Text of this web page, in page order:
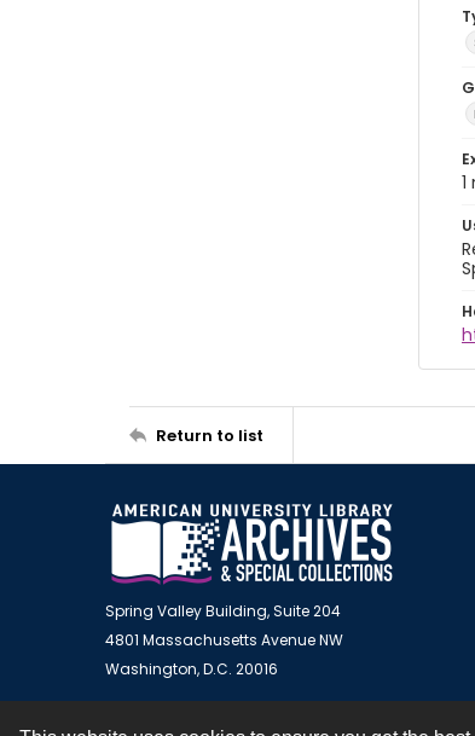
Return to list
Spring Valley Building, Suite 204
4801 Massachusetts Avenue NW
Washington, D.C. 20016